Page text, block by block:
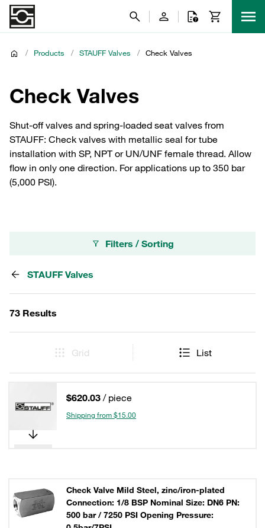
/ Products / STAUFF Valves / Check Valves
Check Valves
Shut-off valves and spring-loaded seat valves from
STAUFF: Check valves with metallic seal for tube
installation with SP, NPT or UN/UNF female thread. Allow
flow in only one direction. For applications up to 350 bar
(5,000 PSI).
Filters / Sorting
STAUFF Valves
73 Results
Grid List
$620.03 / piece
Shipping from $15.00
Check Valve Mild Steel, zinc/iron-plated
Connection: 1/8 BSP Nominal Size: DN6 PN:
500 bar / 7250 PSI Opening Pressure: